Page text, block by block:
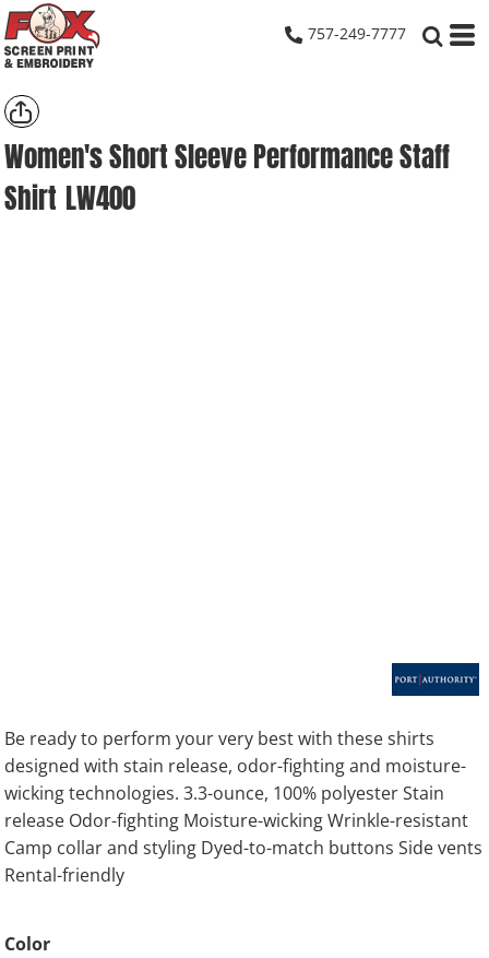
757-249-7777
Women's Short Sleeve Performance Staff
Shirt LW400
Be ready to perform your very best with these shirts
designed with stain release, odor-fighting and moisture-
wicking technologies. 3.3-ounce, 100% polyester Stain
release Odor-fighting Moisture-wicking Wrinkle-resistant
Camp collar and styling Dyed-to-match buttons Side vents
Rental-friendly
Color